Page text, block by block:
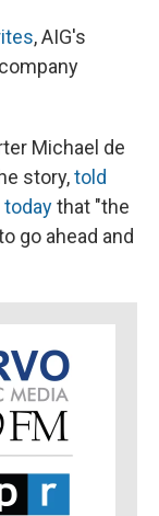
, AIG's
Michael de
story,told
that "the
go ahead and